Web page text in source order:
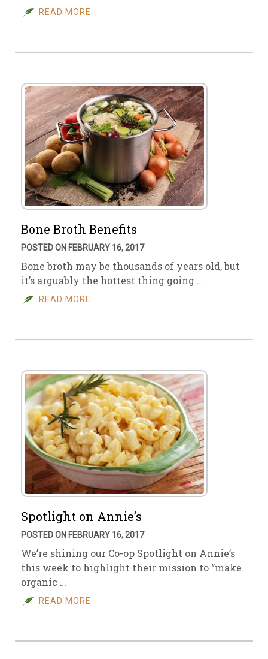
READ MORE
Bone Broth Benefits
POSTED ON FEBRUARY 16, 2017
Bone broth may be thousands of years old, but
it’s arguably the hottest thing going …
READ MORE
Spotlight on Annie’s
POSTED ON FEBRUARY 16, 2017
We’re shining our Co-op Spotlight on Annie’s
this week to highlight their mission to “make
organic …
READ MORE